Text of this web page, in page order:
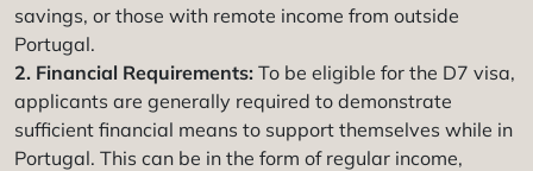
savings, or those with remote income from outside
Portugal.
2. Financial Requirements: To be eligible for the D7 visa,
applicants are generally required to demonstrate
sufficient financial means to support themselves while in
Portugal. This can be in the form of regular income,